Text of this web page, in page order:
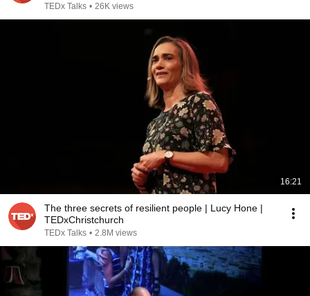
TEDx Talks • 26K views
16:21
The three secrets of resilient people | Lucy Hone |
TEDxChristchurch
TEDx Talks • 2.8M views